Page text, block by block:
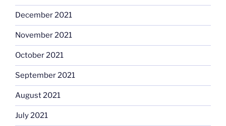
December 2021
November 2021
October 2021
September 2021
August 2021
July 2021